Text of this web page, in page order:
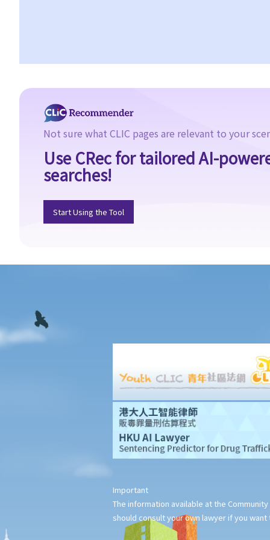
Not sure what CLIC pages are relevant to your
Use CRec for tailored AI-
searches!
Start Using the Tool
Important
The information available at the
should consult your own lawyer if you